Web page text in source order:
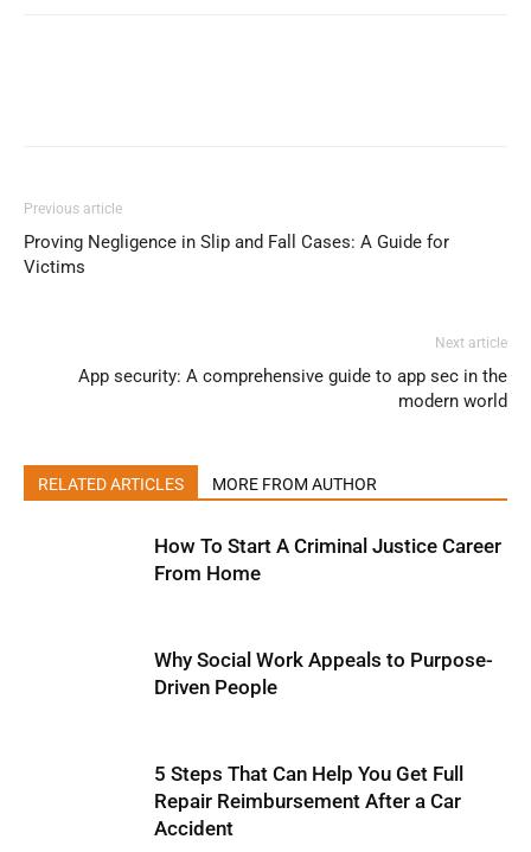
Previous article
Proving Negligence in Slip and Fall Cases: A Guide for
Victims
Next article
App security: A comprehensive guide to app sec in the
modern world
RELATED ARTICLES MORE FROM AUTHOR
How To Start A Criminal Justice Career
From Home
Why Social Work Appeals to Purpose-
Driven People
5 Steps That Can Help You Get Full
Repair Reimbursement After a Car
Accident